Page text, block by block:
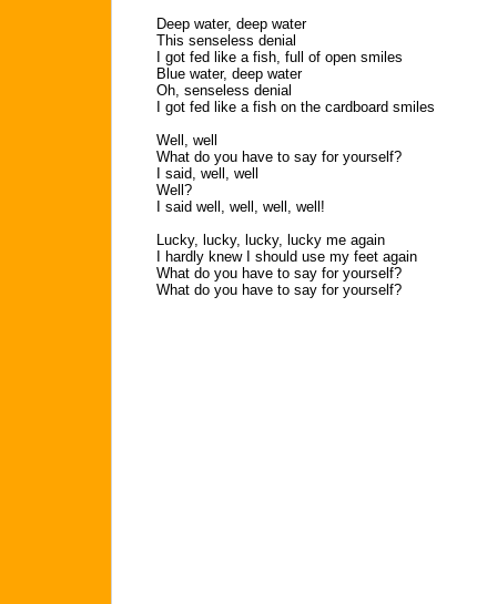
Deep water, deep water
This senseless denial
I got fed like a fish, full of open smiles
Blue water, deep water
Oh, senseless denial
I got fed like a fish on the cardboard smiles
Well, well
What do you have to say for yourself?
I said, well, well
Well?
I said well, well, well, well!
Lucky, lucky, lucky, lucky me again
I hardly knew I should use my feet again
What do you have to say for yourself?
What do you have to say for yourself?